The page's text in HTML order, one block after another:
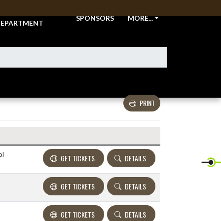
SPONSORS MORE...
PRINT
GET TICKETS DETAILS
GET TICKETS DETAILS
GET TICKETS DETAILS